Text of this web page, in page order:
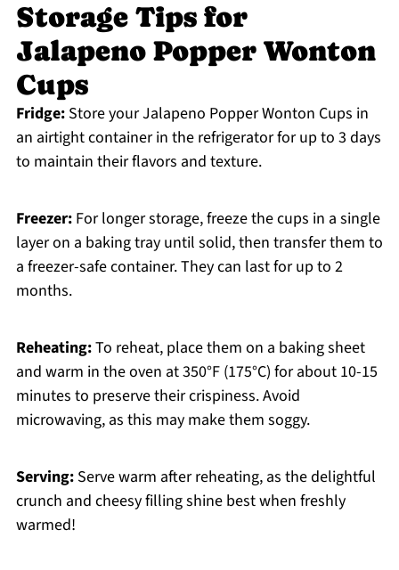
Storage Tips for
Jalapeno Popper Wonton
Cups
Fridge:Store your Jalapeno Popper Wonton Cups in
an airtight container in the refrigerator for up to 3 days
to maintain their flavors and texture.
Freezer:For longer storage, freeze the cups in a single
layer on a baking tray until solid, then transfer them to
a freezer-safe container. They can last for up to 2
months.
Reheating:To reheat, place them on a baking sheet
and warm in the oven at 350°F (175°C) for about 10-15
minutes to preserve their crispiness. Avoid
microwaving, as this may make them soggy.
Serving:Serve warm after reheating, as the delightful
crunch and cheesy filling shine best when freshly
warmed!